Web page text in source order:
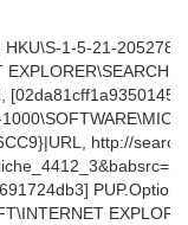
HKU\S-1-5-21-
http://